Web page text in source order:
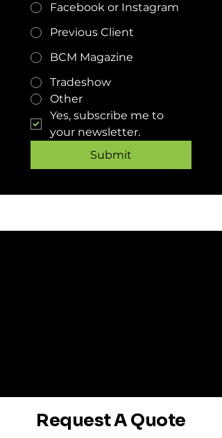
Facebook or Instagram
Previous Client
BCM Magazine
Tradeshow
Other
Yes, subscribe me to
your newsletter.
Submit
Request A Quote